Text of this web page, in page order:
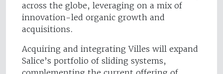
across the globe, leveraging on a mix of
innovation-led organic growth and
acquisitions.
Acquiring and integrating Villes will expand
Salice’s portfolio of sliding systems,